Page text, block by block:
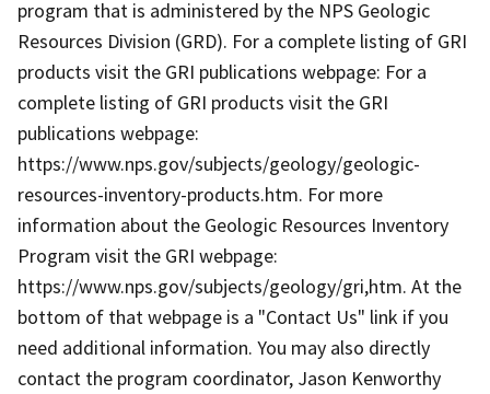
program that is administered by the NPS Geologic
Resources Division (GRD). For a complete listing of GRI
products visit the GRI publications webpage: For a
complete listing of GRI products visit the GRI
publications webpage:
https://www.nps.gov/subjects/geology/geologic-
resources-inventory-products.htm. For more
information about the Geologic Resources Inventory
Program visit the GRI webpage:
https://www.nps.gov/subjects/geology/gri,htm. At the
bottom of that webpage is a "Contact Us" link if you
need additional information. You may also directly
contact the program coordinator, Jason Kenworthy